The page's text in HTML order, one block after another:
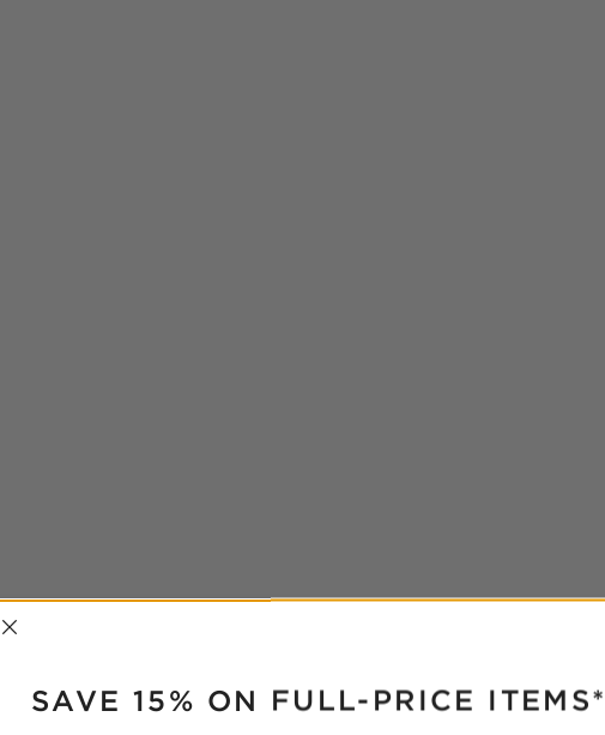
INTERRUPTER
SAVE 15% ON FULL-PRICE ITEMS*